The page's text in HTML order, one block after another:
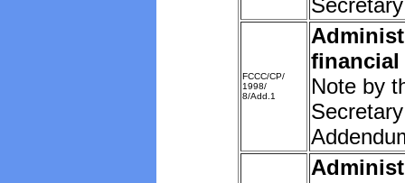
Secretary
FCCC/CP/
1998/
8/Add.1
financial
Note by
Secretary